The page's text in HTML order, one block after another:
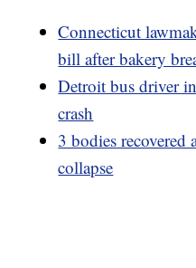
Connecticut
bill after bakery
Detroit bus driver
crash
3 bodies recovered
collapse